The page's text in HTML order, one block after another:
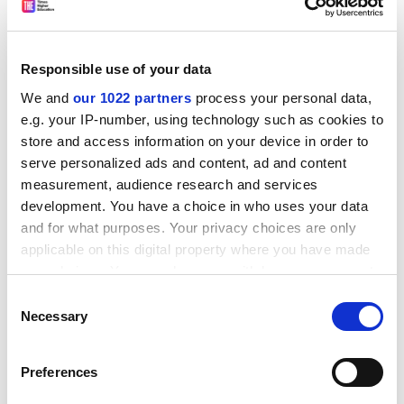
Responsible use of your data
We and our 1022 partners process your personal data,
e.g. your IP-number, using technology such as cookies to
store and access information on your device in order to
serve personalized ads and content, ad and content
measurement, audience research and services
development. You have a choice in who uses your data
and for what purposes. Your privacy choices are only
applicable on this digital property where you have made
your choices. You can change or withdraw your consent
the Privacy trigger icon.
Collect information about your geographical
Selection
Necessary
Preferences
rigorous and transparent one in consultation with
Thomson Reuters, its academic board and its readers.
The reputational survey was the most heavily criticised
element of the old rankings. In the former THE-QS
methodology, its results were worth 40 per cent of an
institution's overall score, but the response rates were
small.
ADVERTISEMENT